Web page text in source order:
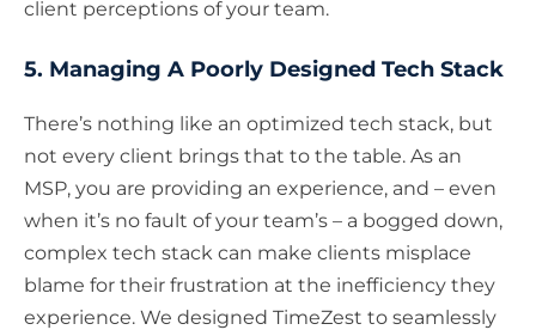
client perceptions of your team.
5. Managing A Poorly Designed Tech Stack
There’s nothing like an optimized tech stack, but
not every client brings that to the table. As an
MSP, you are providing an experience, and – even
when it’s no fault of your team’s – a bogged down,
complex tech stack can make clients misplace
blame for their frustration at the inefficiency they
experience. We designed TimeZest to seamlessly